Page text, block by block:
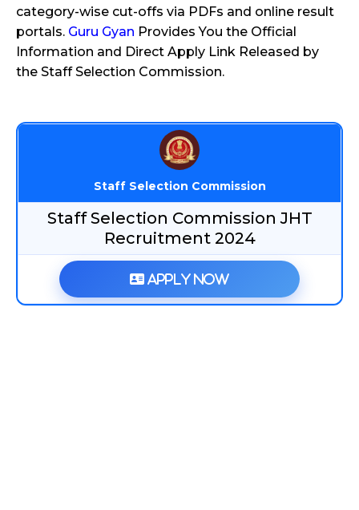
category-wise cut-offs via PDFs and online result
portals. Guru Gyan Provides You the Official
Information and Direct Apply Link Released by
the Staff Selection Commission.
Staff Selection Commission
Staff Selection Commission JHT
Recruitment 2024
Apply Now